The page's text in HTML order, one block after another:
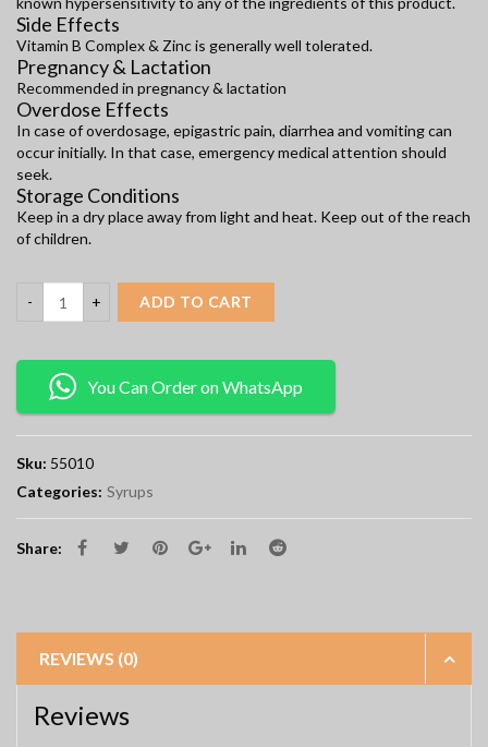
Side Effects
Vitamin B Complex & Zinc is generally well tolerated.
Pregnancy & Lactation
Recommended in pregnancy & lactation
Overdose Effects
In case of overdosage, epigastric pain, diarrhea and vomiting can
occur initially. In that case, emergency medical attention should
seek.
Storage Conditions
Keep in a dry place away from light and heat. Keep out of the reach
of children.
ADD TO CART
You Can Order on WhatsApp
Sku: 55010
Categories: Syrups
Share:
REVIEWS (0)
Reviews